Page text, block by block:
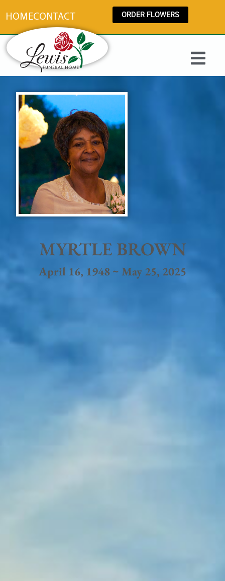
HOMECONTACT ORDER FLOWERS
MYRTLE BROWN
April 16, 1948 ~ May 25, 2025